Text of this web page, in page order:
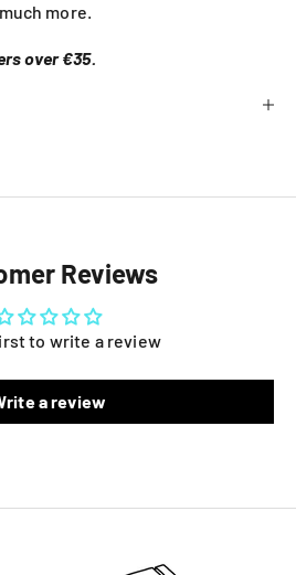
more.
over €35.
Reviews
to write a review
a review